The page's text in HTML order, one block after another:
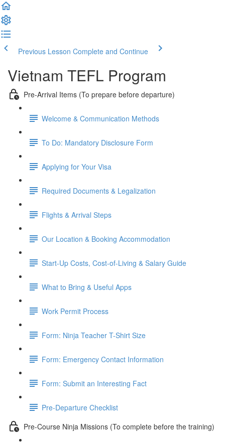
Previous Lesson Complete and Continue
Vietnam TEFL Program
Pre-Arrival Items (To prepare before departure)
Welcome & Communication Methods
To Do: Mandatory Disclosure Form
Applying for Your Visa
Required Documents & Legalization
Flights & Arrival Steps
Our Location & Booking Accommodation
Start-Up Costs, Cost-of-Living & Salary Guide
What to Bring & Useful Apps
Work Permit Process
Form: Ninja Teacher T-Shirt Size
Form: Emergency Contact Information
Form: Submit an Interesting Fact
Pre-Departure Checklist
Pre-Course Ninja Missions (To complete before the training)